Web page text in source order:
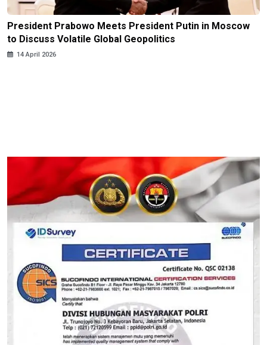
President Prabowo Meets President Putin in Moscow
to Discuss Volatile Global Geopolitics
14 April 2026